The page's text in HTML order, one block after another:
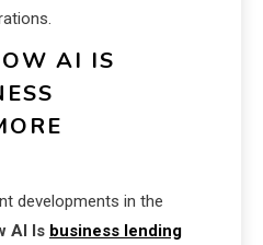
AI IS
developments in the
AI Is business lending